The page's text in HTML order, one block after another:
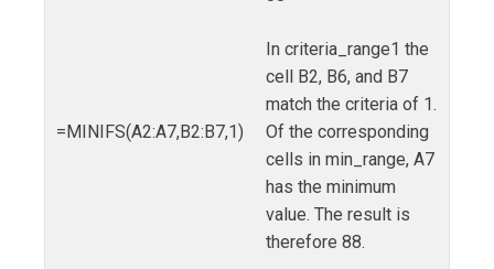
=MINIFS(A2:A7,B2:B7,1)
In criteria_range1 the
cell B2, B6, and B7
match the criteria of 1.
Of the corresponding
cells in min_range, A7
has the minimum
value. The result is
therefore 88.